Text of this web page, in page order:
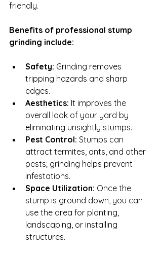
friendly.
Benefits of professional stump
grinding include:
Safety: Grinding removes
tripping hazards and sharp
edges.
Aesthetics: It improves the
overall look of your yard by
eliminating unsightly stumps.
Pest Control: Stumps can
attract termites, ants, and other
pests; grinding helps prevent
infestations.
Space Utilization: Once the
stump is ground down, you can
use the area for planting,
landscaping, or installing
structures.